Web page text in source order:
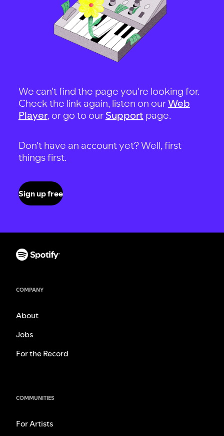
We can't find the page you're looking for.
Check the link again, listen on ourWeb
Player, or go to our Support page.
Don't have an account yet? Well, first
things first.
Sign up free
COMPANY
About
Jobs
For the Record
COMMUNITIES
For Artists